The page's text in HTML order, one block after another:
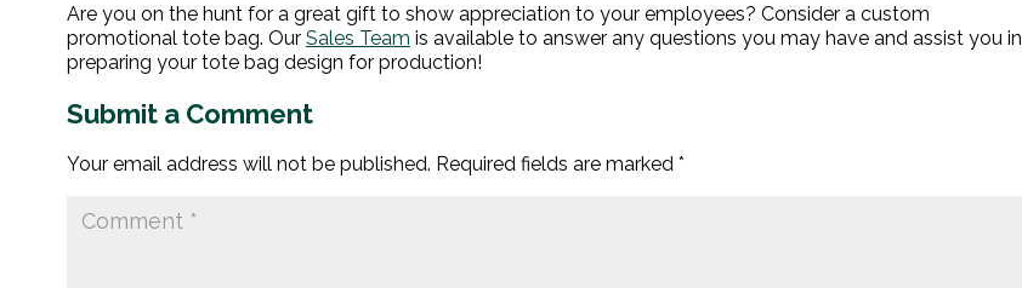
Are you on the hunt for a great gift to show appreciation to your employees? Consider a custom
promotional tote bag. Our Sales Team is available to answer any questions you may have and assist you in
preparing your tote bag design for production!
Submit a Comment
Your email address will not be published. Required fields are marked *